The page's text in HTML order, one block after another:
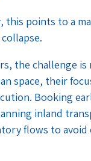
this points to a
the challenge
space, their
Booking
inland
flows to